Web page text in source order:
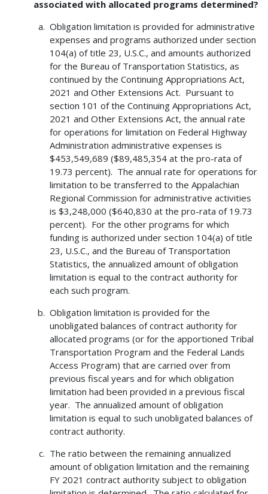
associated with allocated programs determined?
Obligation limitation is provided for administrative
expenses and programs authorized under section
104(a) of title 23, U.S.C., and amounts authorized
for the Bureau of Transportation Statistics, as
continued by the Continuing Appropriations Act,
2021 and Other Extensions Act. Pursuant to
section 101 of the Continuing Appropriations Act,
2021 and Other Extensions Act, the annual rate
for operations for limitation on Federal Highway
Administration administrative expenses is
$453,549,689 ($89,485,354 at the pro-rata of
19.73 percent). The annual rate for operations for
limitation to be transferred to the Appalachian
Regional Commission for administrative activities
is $3,248,000 ($640,830 at the pro-rata of 19.73
percent). For the other programs for which
funding is authorized under section 104(a) of title
23, U.S.C., and the Bureau of Transportation
Statistics, the annualized amount of obligation
limitation is equal to the contract authority for
each such program.
Obligation limitation is provided for the
unobligated balances of contract authority for
allocated programs (or for the apportioned Tribal
Transportation Program and the Federal Lands
Access Program) that are carried over from
previous fiscal years and for which obligation
limitation had been provided in a previous fiscal
year. The annualized amount of obligation
limitation is equal to such unobligated balances of
contract authority.
The ratio between the remaining annualized
amount of obligation limitation and the remaining
FY 2021 contract authority subject to obligation